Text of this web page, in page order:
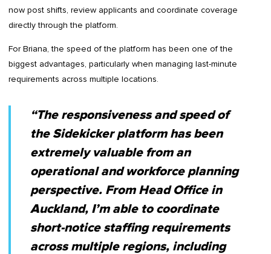
now post shifts, review applicants and coordinate coverage
directly through the platform.
For Briana, the speed of the platform has been one of the
biggest advantages, particularly when managing last-minute
requirements across multiple locations.
“The responsiveness and speed of
the Sidekicker platform has been
extremely valuable from an
operational and workforce planning
perspective. From Head Office in
Auckland, I’m able to coordinate
short-notice staffing requirements
across multiple regions, including